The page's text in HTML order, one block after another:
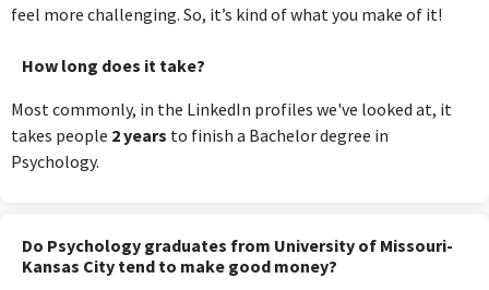
feel more challenging. So, it’s kind of what you make of it!
How long does it take?
Most commonly, in the LinkedIn profiles we've looked at, it
takes people 2 years to finish a Bachelor degree in
Psychology.
Do Psychology graduates from University of Missouri-
Kansas City tend to make good money?